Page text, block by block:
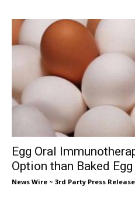
Egg Oral
Option than Baked Egg
News Wire ~ 3rd Party Press Release